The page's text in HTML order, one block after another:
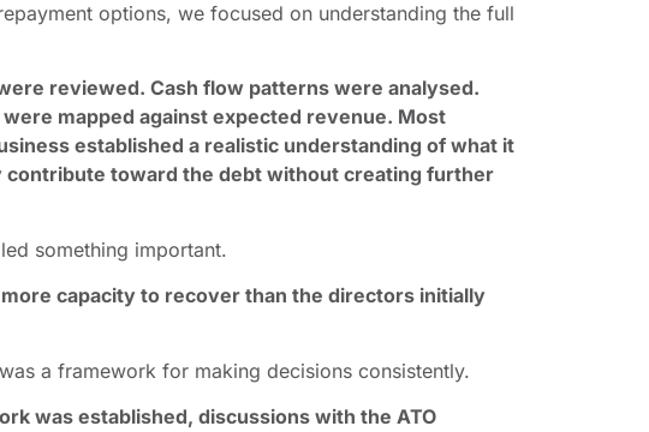
options, we focused on understanding the full
reviewed. Cash flow patterns were analysed.
mapped against expected revenue. Most
established a realistic understanding of what it
contribute toward the debt without creating further
something important.
capacity to recover than the directors initially
a framework for making decisions consistently.
was established, discussions with the ATO